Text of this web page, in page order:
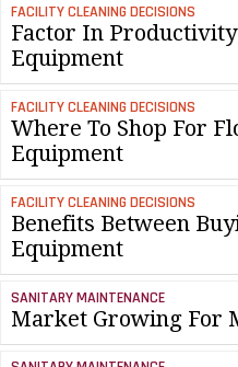
FACILITY CLEANING DECISIONS
Factor In
Equipment
FACILITY CLEANING DECISIONS
Where To Shop For
Equipment
FACILITY CLEANING DECISIONS
Benefits Between
Equipment
SANITARY MAINTENANCE
Market Growing For